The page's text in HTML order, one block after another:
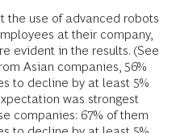
the use of advanced robots
at their company,
evident in the results. (See
Asian companies, 56%
to decline by at least 5%
was strongest
companies: 67% of them